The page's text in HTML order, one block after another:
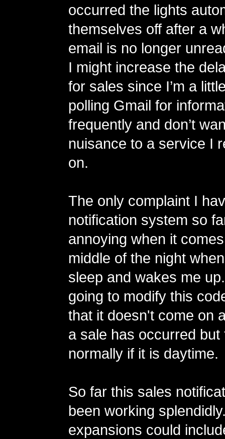
occurred the lights
themselves off after a
email is no longer
I might increase the
for sales since I’m a
polling Gmail for
frequently and don’t
nuisance to a service I
on.
The only complaint I
notification system so
annoying when it
middle of the night
sleep and wakes me
going to modify this
that it doesn't come on
a sale has occurred
normally if it is daytime.
So far this sales
been working
expansions could